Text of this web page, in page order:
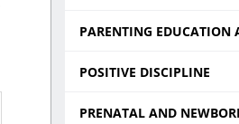
PARENTING EDUCATION
POSITIVE DISCIPLINE
PRENATAL AND